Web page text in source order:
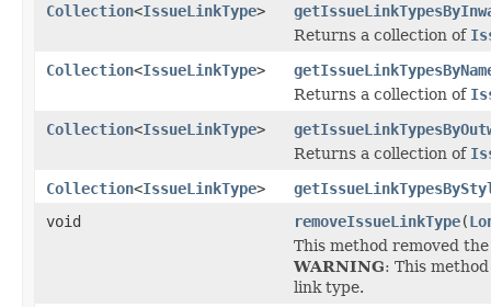
Collection<IssueLinkType>
Returns a collection of
Collection<IssueLinkType>
Returns a collection of
Collection<IssueLinkType>
Returns a collection of
Collection<IssueLinkType>
void
removeIssueLinkType(
This method removed
WARNING: This
link type.